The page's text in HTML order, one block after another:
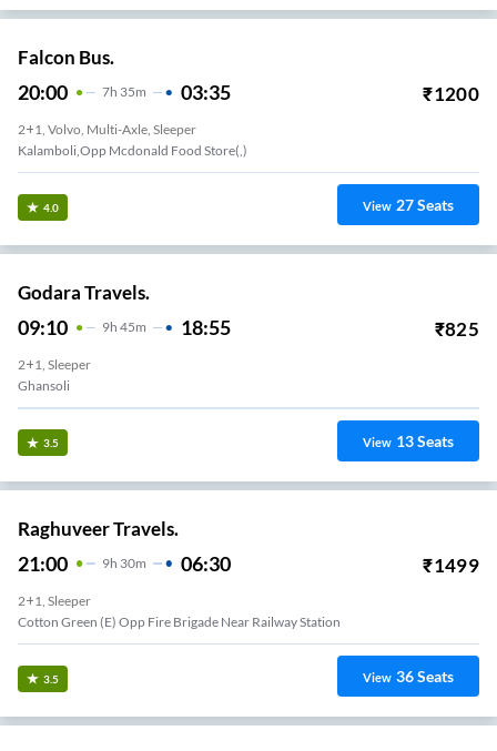
Falcon Bus.
20:00 7H 35m 03:35 ₹1200
2+1, Volvo, Multi-Axle, Sleeper
Kalamboli,Opp Mcdonald Food Store(,)
4.0 View 27Seats
Godara Travels.
09:10 9H 45m 18:55 ₹825
2+1, Sleeper
Ghansoli
3.5 View 13Seats
Raghuveer Travels.
21:00 9H 30m 06:30 ₹1499
2+1, Sleeper
Cotton Green (E) Opp Fire Brigade Near Railway Station
3.5 View 36Seats